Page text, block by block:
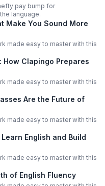
pay bump for
language.
Make You Sound More
made easy to master with this
Clapingo Prepares
made easy to master with this
Are the Future of
made easy to master with this
English and Build
made easy to master with this
of English Fluency